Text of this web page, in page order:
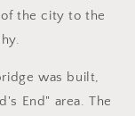
the city to the
was built,
End" area. The